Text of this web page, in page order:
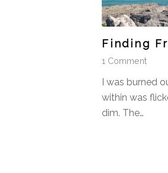
Finding
1 Comment
I was burned
within was
dim. The…